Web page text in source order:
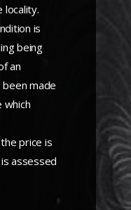
locality.
is
being
an
made
which
price is
assessed